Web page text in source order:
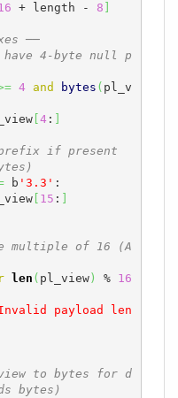
+ length - 8
──
have 4-byte null p
4 and bytes ( pl_v
[ 4:
if present
b '3.3' :
[ 15 :
multiple of 16 (A
len ( pl_view) % 16
payload len
to bytes for d
bytes)